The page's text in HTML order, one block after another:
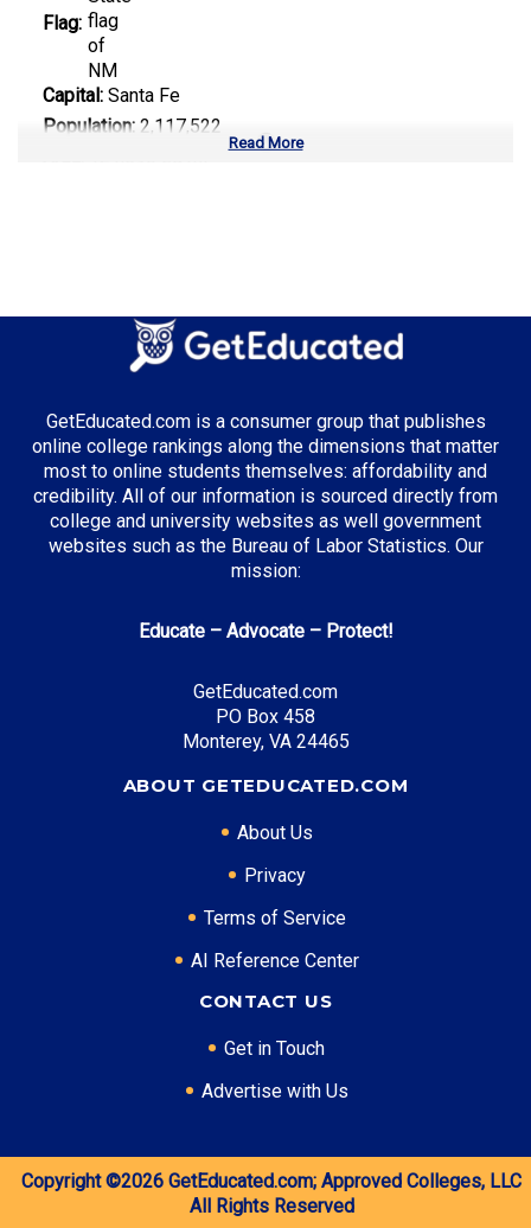
Flag:
Capital: Santa Fe
Population: 2,117,522
Top Majors in New Mexico:
Energy Engineering
Top Incentives in New Mexico:
New Mexico Opportunity Scholarship
Top Career Pathways in New Mexico:
Energy Management
Entry Level: Field Engineer ($65,000)
Senior Level: Operations Director ($140,000+)
Required Education: BS Engineering
Read More
GetEducated.com is a consumer group that publishes
online college rankings along the dimensions that matter
most to online students themselves: affordability and
credibility. All of our information is sourced directly from
college and university websites as well government
websites such as the Bureau of Labor Statistics. Our
mission:
Educate – Advocate – Protect!
GetEducated.com
PO Box 458
Monterey, VA 24465
ABOUT GETEDUCATED.COM
About Us
Privacy
Terms of Service
AI Reference Center
CONTACT US
Get in Touch
Advertise with Us
Copyright ©2026 GetEducated.com; Approved Colleges, LLC
All Rights Reserved